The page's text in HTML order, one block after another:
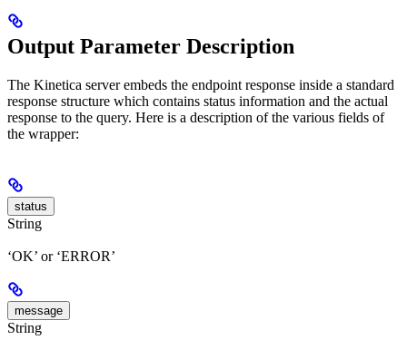
Output Parameter Description
The Kinetica server embeds the endpoint response inside a standard
response structure which contains status information and the actual
response to the query. Here is a description of the various fields of
the wrapper:
status
String
‘OK’ or ‘ERROR’
message
String